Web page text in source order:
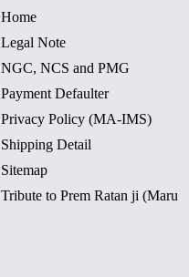
Home
Legal Note
NGC, NCS and PMG
Payment Defaulter
Privacy Policy (MA-IMS)
Shipping Detail
Sitemap
Tribute to Prem Ratan ji (Maru